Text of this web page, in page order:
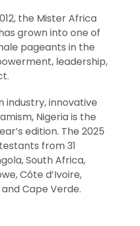
the Mister Africa
grown into one of
pageants in the
leadership,
industry, innovative
Nigeria is the
edition. The 2025
from 31
South Africa,
Côte d’Ivoire,
Cape Verde.